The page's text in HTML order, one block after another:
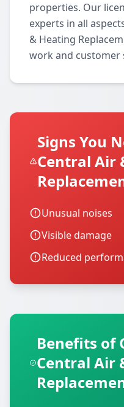
properties. Our
experts in all
& Heating
work and customer
Signs You
Central Air
Unusual noises
Visible damage
Reduced
Benefits of
Central Air